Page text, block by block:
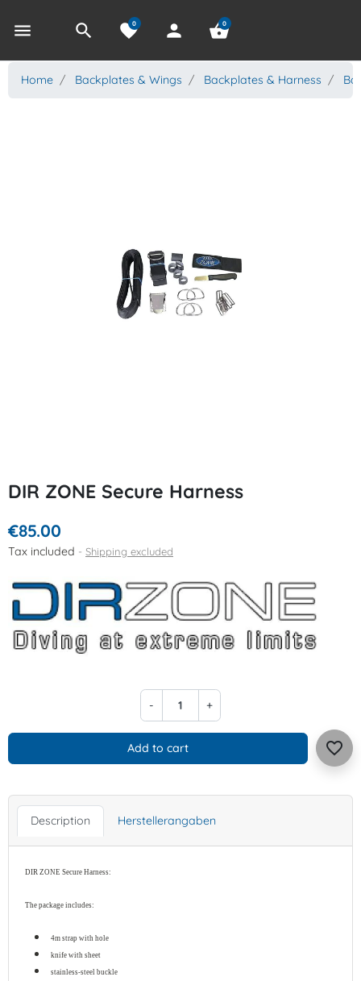
menu search favorite
0 person shopping_basket
0
Home Backplates & Wings Backplates & Harness
DIR ZONE Secure Harness
€85.00
Tax included Shipping excluded
- +
Add to cart favorite_border
Description Herstellerangaben
DIR ZONE Secure Harness:
The package includes:
4m strap with hole
knife with sheet
stainless-steel buckle